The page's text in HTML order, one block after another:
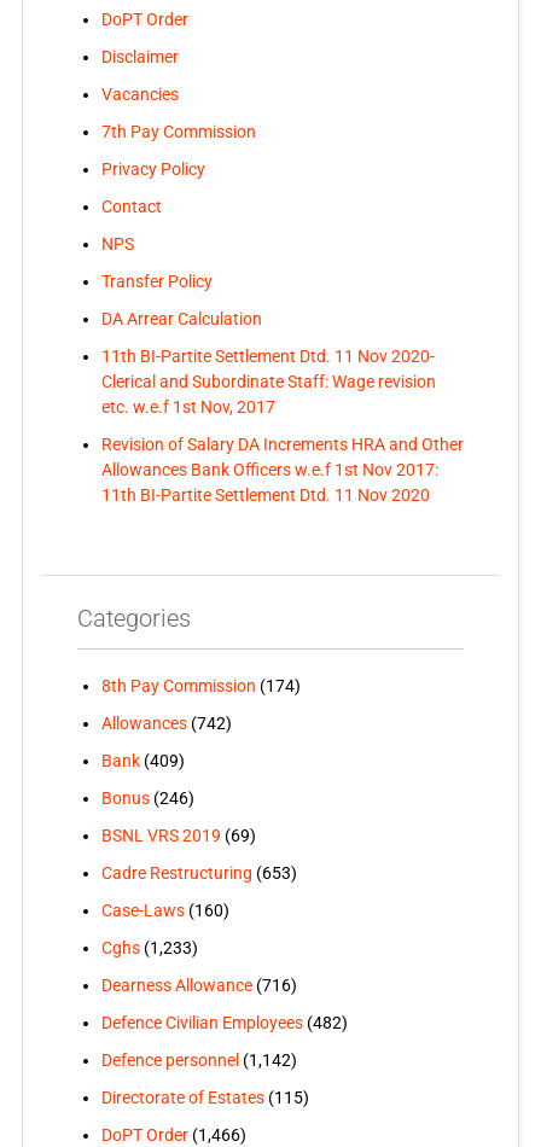
DoPT Order
Disclaimer
Vacancies
7th Pay Commission
Privacy Policy
Contact
NPS
Transfer Policy
DA Arrear Calculation
11th BI-Partite Settlement Dtd. 11 Nov 2020-
Clerical and Subordinate Staff: Wage revision
etc. w.e.f 1st Nov, 2017
Revision of Salary DA Increments HRA and Other
Allowances Bank Officers w.e.f 1st Nov 2017:
11th BI-Partite Settlement Dtd. 11 Nov 2020
Categories
8th Pay Commission (174)
Allowances(742)
Bank(409)
Bonus(246)
BSNL VRS 2019 (69)
Cadre Restructuring (653)
Case-Laws(160)
Cghs(1,233)
Dearness Allowance(716)
Defence Civilian Employees(482)
Defence personnel (1,142)
Directorate of Estates(115)
DoPT Order(1,466)